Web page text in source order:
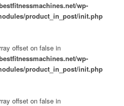
wp-
product_in_post/init.php
offset on false in
wp-
product_in_post/init.php
offset on false in